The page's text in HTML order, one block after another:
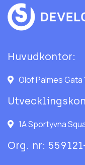
Huvudkontor:
Olof Palmes Gata
1A Sportyvna
Org. nr: